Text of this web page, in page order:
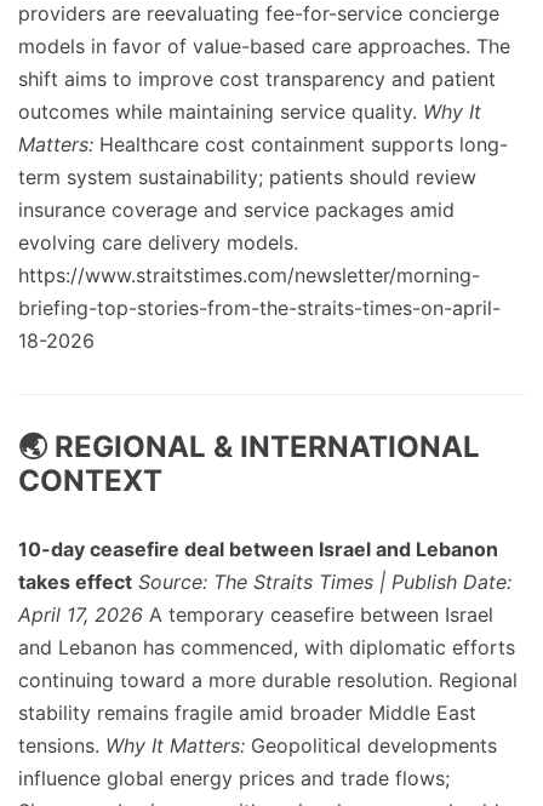
providers are reevaluating fee-for-service concierge
models in favor of value-based care approaches. The
shift aims to improve cost transparency and patient
outcomes while maintaining service quality. Why It
Matters: Healthcare cost containment supports long-
term system sustainability; patients should review
insurance coverage and service packages amid
evolving care delivery models.
https://www.straitstimes.com/newsletter/morning-
briefing-top-stories-from-the-straits-times-on-april-
18-2026
🌏 REGIONAL & INTERNATIONAL
CONTEXT
10-day ceasefire deal between Israel and Lebanon
takes effect Source: The Straits Times | Publish Date:
April 17, 2026 A temporary ceasefire between Israel
and Lebanon has commenced, with diplomatic efforts
continuing toward a more durable resolution. Regional
stability remains fragile amid broader Middle East
tensions. Why It Matters: Geopolitical developments
influence global energy prices and trade flows;